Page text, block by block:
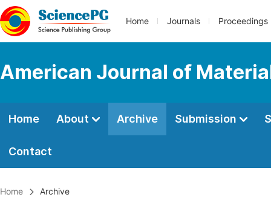
Home Journals Proceedings
American Journal of
Home About Archive Submission
Contact
Home Archive